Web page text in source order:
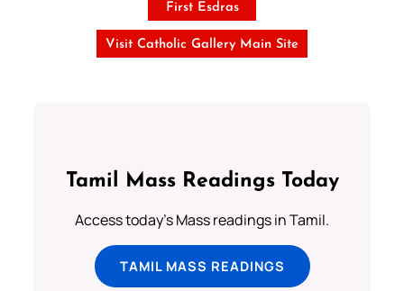
First Esdras
Visit Catholic Gallery Main Site
Tamil Mass Readings Today
Access today's Mass readings in Tamil.
TAMIL MASS READINGS